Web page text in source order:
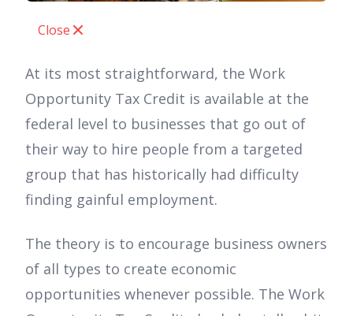
Close
At its most straightforward, the Work
Opportunity Tax Credit is available at the
federal level to businesses that go out of
their way to hire people from a targeted
group that has historically had difficulty
finding gainful employment.
The theory is to encourage business owners
of all types to create economic
opportunities whenever possible. The Work